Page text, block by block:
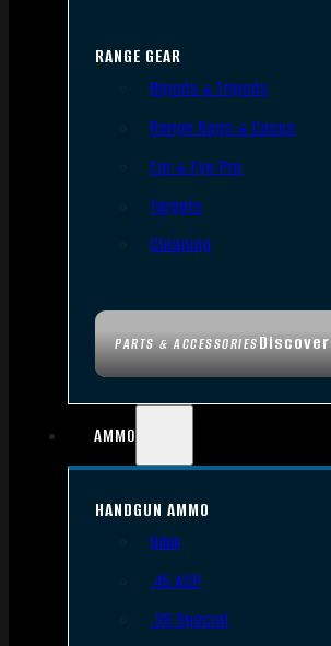
PARTS & ACCESSORIESDiscover
RANGE GEAR
Bipods & Tripods
Range Bags & Cases
Ear & Eye Pro
Targets
Cleaning
AMMO
HANDGUN AMMO
9mm
.45 ACP
.38 Special